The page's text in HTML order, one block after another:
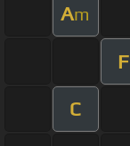
Am
F
C